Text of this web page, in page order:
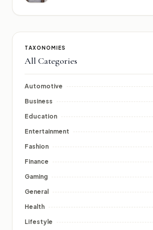
TAXONOMIES
All Categories
Automotive
Business
Education
Entertainment
Fashion
Finance
Gaming
General
Health
Lifestyle